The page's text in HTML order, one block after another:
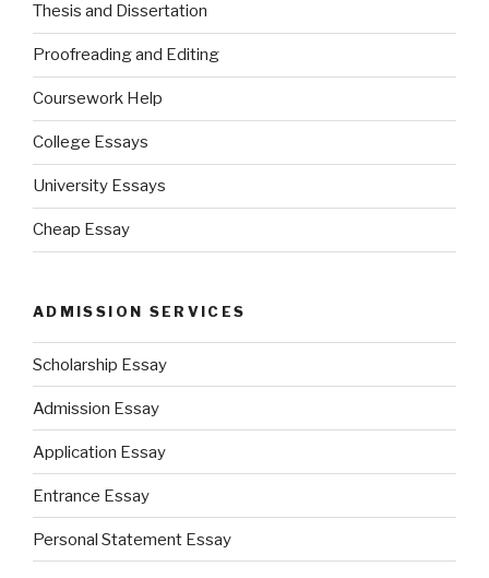
Thesis and Dissertation
Proofreading and Editing
Coursework Help
College Essays
University Essays
Cheap Essay
ADMISSION SERVICES
Scholarship Essay
Admission Essay
Application Essay
Entrance Essay
Personal Statement Essay